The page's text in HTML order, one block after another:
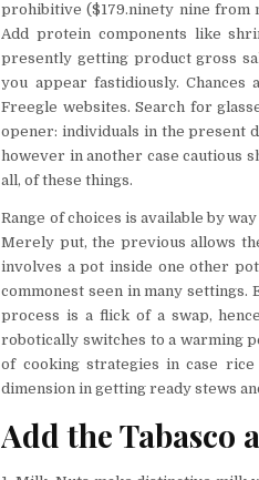
prohibitive ($179.ninety nine from
Add protein components like
presently getting product gross
you appear fastidiously.
Freegle websites. Search for
opener: individuals in the present
however in another case cautious
all, of these things.
Range of choices is available by
Merely put, the previous allows
involves a pot inside one other
commonest seen in many settings.
process is a flick of a swap,
robotically switches to a warming
of cooking strategies in case
dimension in getting ready stews
Add the Tabasco